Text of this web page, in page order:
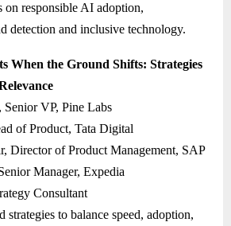
on responsible AI adoption,
detection and inclusive technology.
When the Ground Shifts: Strategies
VP, Pine Labs
of Product, Tata Digital
Director of Product Management, SAP
Manager, Expedia
Consultant
strategies to balance speed, adoption,